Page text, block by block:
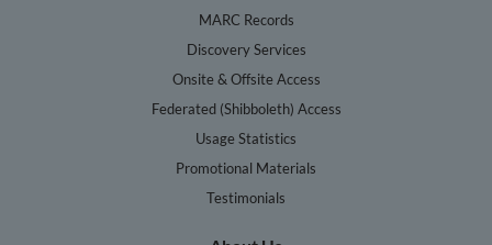
MARC Records
Discovery Services
Onsite & Offsite Access
Federated (Shibboleth) Access
Usage Statistics
Promotional Materials
Testimonials